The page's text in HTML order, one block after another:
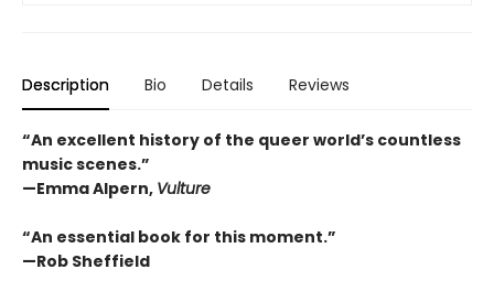
Description Bio Details Reviews
“An excellent history of the queer world’s countless
music scenes.”
—Emma Alpern, Vulture
“An essential book for this moment.”
—Rob Sheffield